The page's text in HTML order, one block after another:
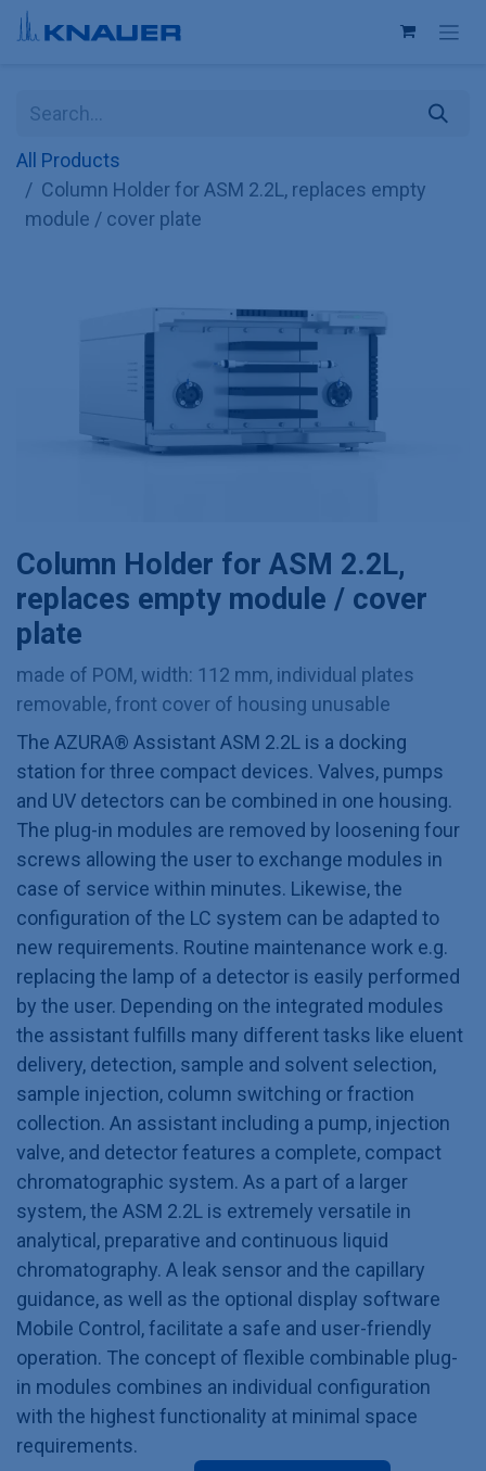
Skip to Content
All Products
Column Holder for ASM 2.2L, replaces empty
module / cover plate
Column Holder for ASM 2.2L,
replaces empty module / cover
plate
made of POM, width: 112 mm, individual plates
removable, front cover of housing unusable
The AZURA® Assistant ASM 2.2L is a docking
station for three compact devices. Valves, pumps
and UV detectors can be combined in one housing.
The plug-in modules are removed by loosening four
screws allowing the user to exchange modules in
case of service within minutes. Likewise, the
configuration of the LC system can be adapted to
new requirements. Routine maintenance work e.g.
replacing the lamp of a detector is easily performed
by the user. Depending on the integrated modules
the assistant fulfills many different tasks like eluent
delivery, detection, sample and solvent selection,
sample injection, column switching or fraction
collection. An assistant including a pump, injection
valve, and detector features a complete, compact
chromatographic system. As a part of a larger
system, the ASM 2.2L is extremely versatile in
analytical, preparative and continuous liquid
chromatography. A leak sensor and the capillary
guidance, as well as the optional display software
Mobile Control, facilitate a safe and user-friendly
operation. The concept of flexible combinable plug-
in modules combines an individual configuration
with the highest functionality at minimal space
requirements.